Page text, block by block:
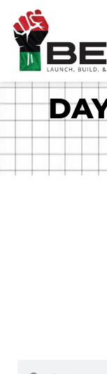
content
Search